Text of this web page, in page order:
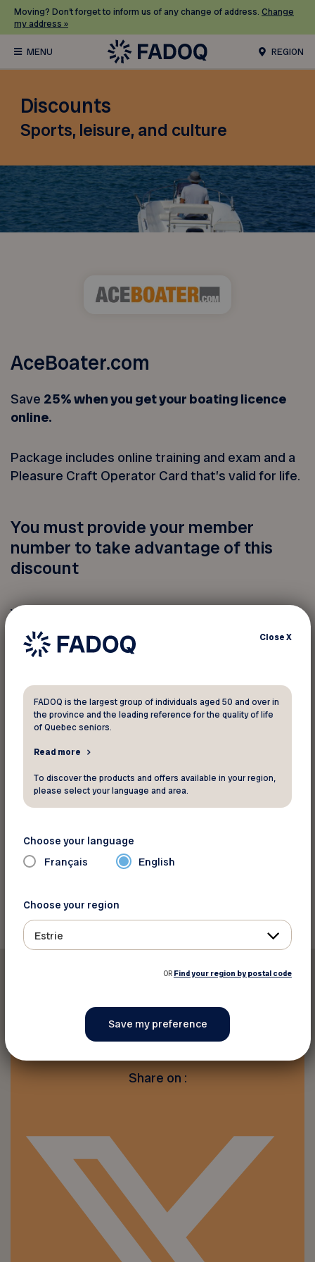
Moving? Don’t forget to inform us of any change of address. Change
my address »
REGION
Discounts
Sports, leisure, and culture
AceBoater.com
Save 25% when you get your boating licence
online.
Package includes online training and exam and a
Pleasure Craft Operator Card that’s valid for life.
You must provide your member
number to take advantage of this
discount
Your FADOQ member number:
For more information
AceBoater.com
Toll Free:1-800-607-2329
Website
Print this discount
Share on :
CloseX
FADOQ is the largest group of individuals aged 50 and over in
the province and the leading reference for the quality of life
of Quebec seniors.
Read more
To discover the products and offers available in your region,
please select your language and area.
Choose your language
Français English
Choose your region
Estrie
OR Find your region by postal code